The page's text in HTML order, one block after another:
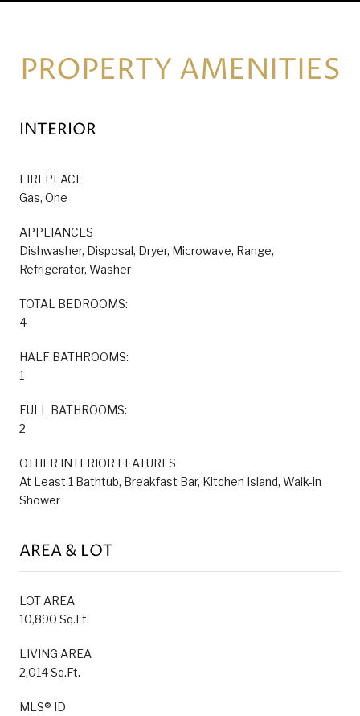
PROPERTY AMENITIES
INTERIOR
FIREPLACE
Gas, One
APPLIANCES
Dishwasher, Disposal, Dryer, Microwave, Range,
Refrigerator, Washer
TOTAL BEDROOMS:
4
HALF BATHROOMS:
1
FULL BATHROOMS:
2
OTHER INTERIOR FEATURES
At Least 1 Bathtub, Breakfast Bar, Kitchen Island, Walk-in
Shower
AREA & LOT
LOT AREA
10,890 Sq.Ft.
LIVING AREA
2,014 Sq.Ft.
MLS® ID